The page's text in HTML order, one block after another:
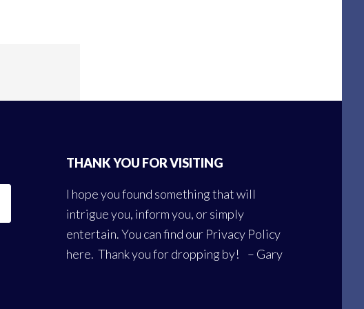
THANK YOU FOR VISITING
I hope you found something that will
intrigue you, inform you, or simply
entertain. You can find our Privacy Policy
here. Thank you for dropping by! – Gary